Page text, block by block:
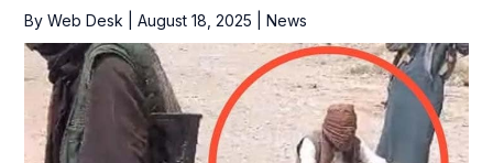
By Web Desk August 18, 2025 News